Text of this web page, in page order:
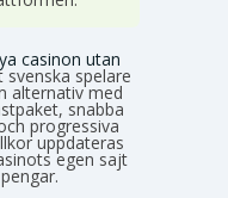
casinon utan
spelare
alternativ med
snabba
progressiva
uppdateras
egen sajt